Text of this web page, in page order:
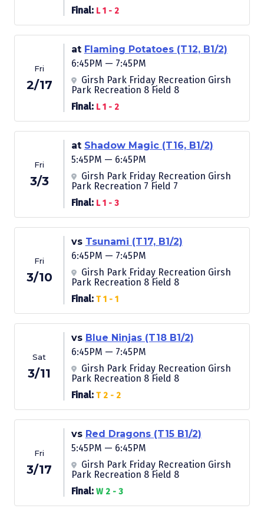
Final: L 1 - 2
Fri
2/17
at Flaming Potatoes (T12, B1/2)
6:45PM — 7:45PM
Girsh Park Friday Recreation Girsh
Park Recreation 8 Field 8
Final: L 1 - 2
Fri
3/3
at Shadow Magic (T16, B1/2)
5:45PM — 6:45PM
Girsh Park Friday Recreation Girsh
Park Recreation 7 Field 7
Final: L 1 - 3
Fri
3/10
vs Tsunami (T17, B1/2)
6:45PM — 7:45PM
Girsh Park Friday Recreation Girsh
Park Recreation 8 Field 8
Final: T 1 - 1
Sat
3/11
vs Blue Ninjas (T18 B1/2)
6:45PM — 7:45PM
Girsh Park Friday Recreation Girsh
Park Recreation 8 Field 8
Final: T 2 - 2
Fri
3/17
vs Red Dragons (T15 B1/2)
5:45PM — 6:45PM
Girsh Park Friday Recreation Girsh
Park Recreation 8 Field 8
Final: W 2 - 3